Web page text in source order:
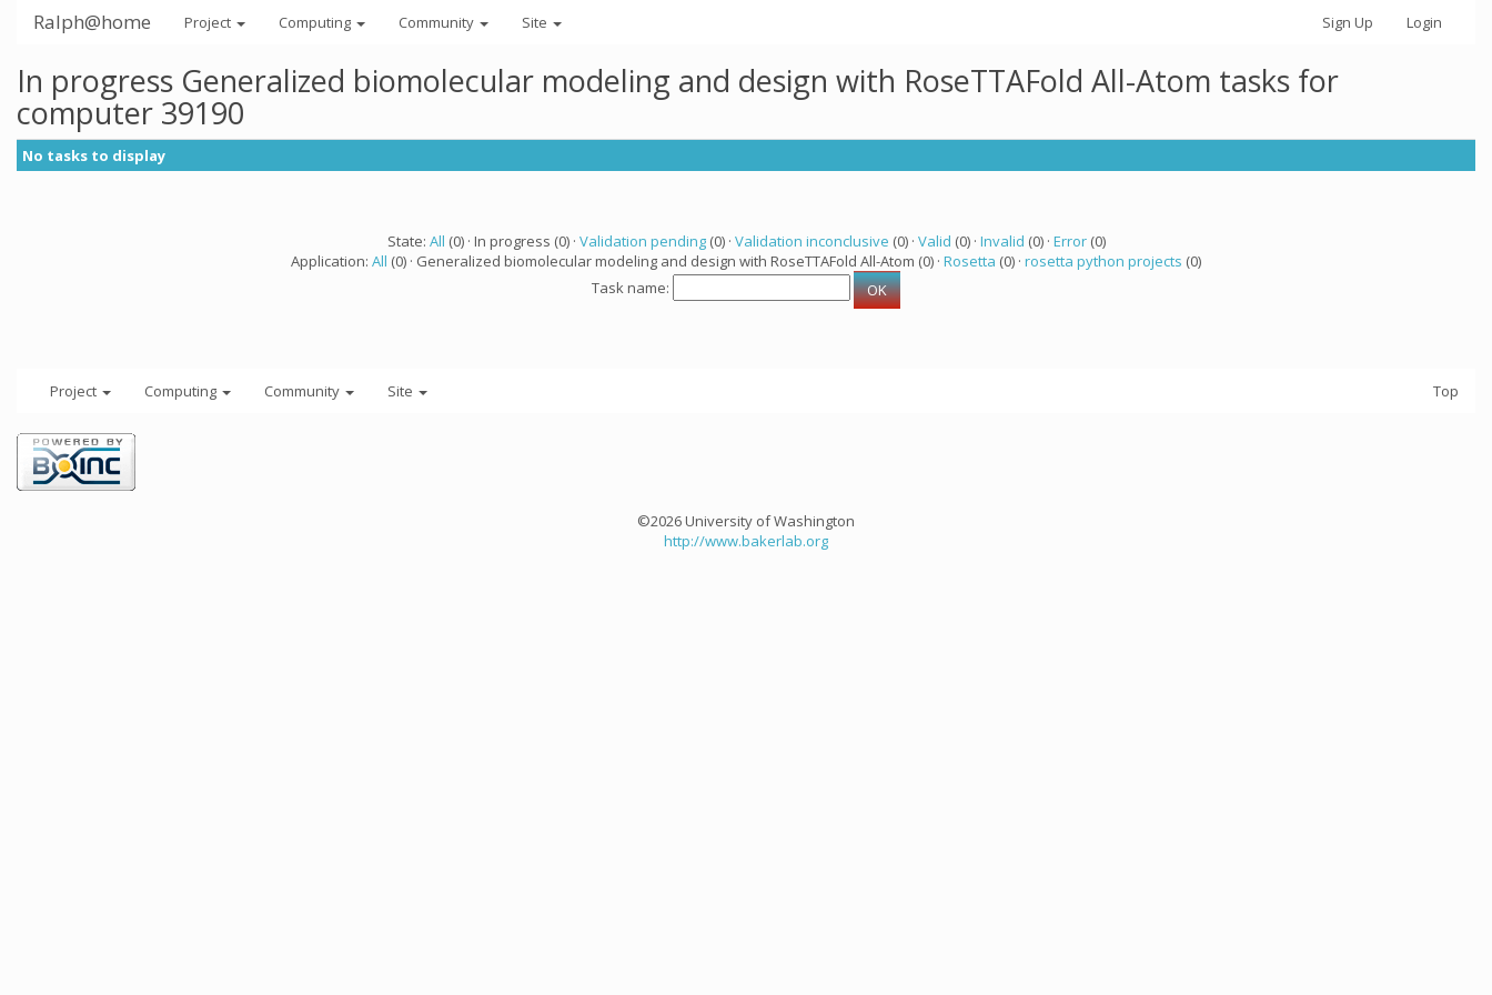
Ralph@home Project Computing Community Site Sign Up Login
In progress Generalized biomolecular modeling and design with RoseTTAFold All-Atom tasks for
computer 39190
No tasks to display
State: All (0) · In progress (0) · Validation pending(0) · Validation inconclusive (0) · Valid (0) · Invalid (0) · Error(0)
Application: All (0) · Generalized biomolecular modeling and design with RoseTTAFold All-Atom (0) · Rosetta (0) · rosetta python projects (0)
Task name:
Project Computing Community Site Top
©2026 University of Washington
http://www.bakerlab.org